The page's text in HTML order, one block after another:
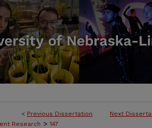
< Previous Dissertation Next
Research > 147